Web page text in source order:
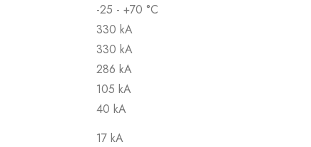
-25 - +70 °C
330 kA
330 kA
286 kA
105 kA
40 kA
17 kA